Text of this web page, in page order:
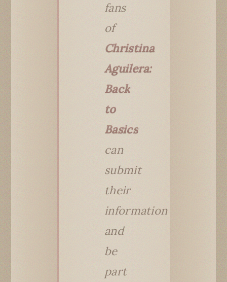
fans
of
Christina
Aguilera:
Back
to
Basics
can
submit
their
information
and
be
part